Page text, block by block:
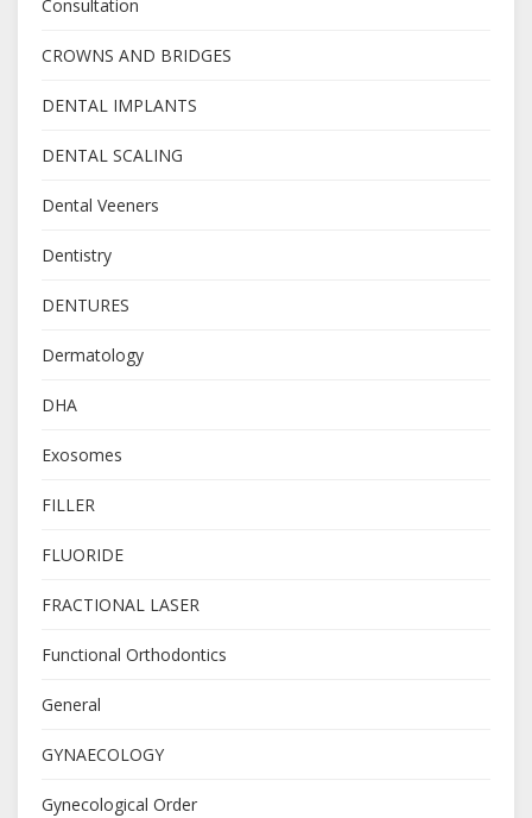
Consultation
CROWNS AND BRIDGES
DENTAL IMPLANTS
DENTAL SCALING
Dental Veeners
Dentistry
DENTURES
Dermatology
DHA
Exosomes
FILLER
FLUORIDE
FRACTIONAL LASER
Functional Orthodontics
General
GYNAECOLOGY
Gynecological Order